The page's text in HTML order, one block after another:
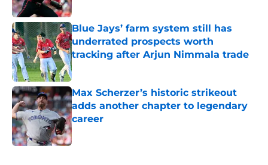
Blue Jays’ farm system still has
underrated prospects worth
tracking after Arjun Nimmala trade
Published by on Invalid Date
Max Scherzer’s historic strikeout
adds another chapter to legendary
career
Published by on Invalid Date